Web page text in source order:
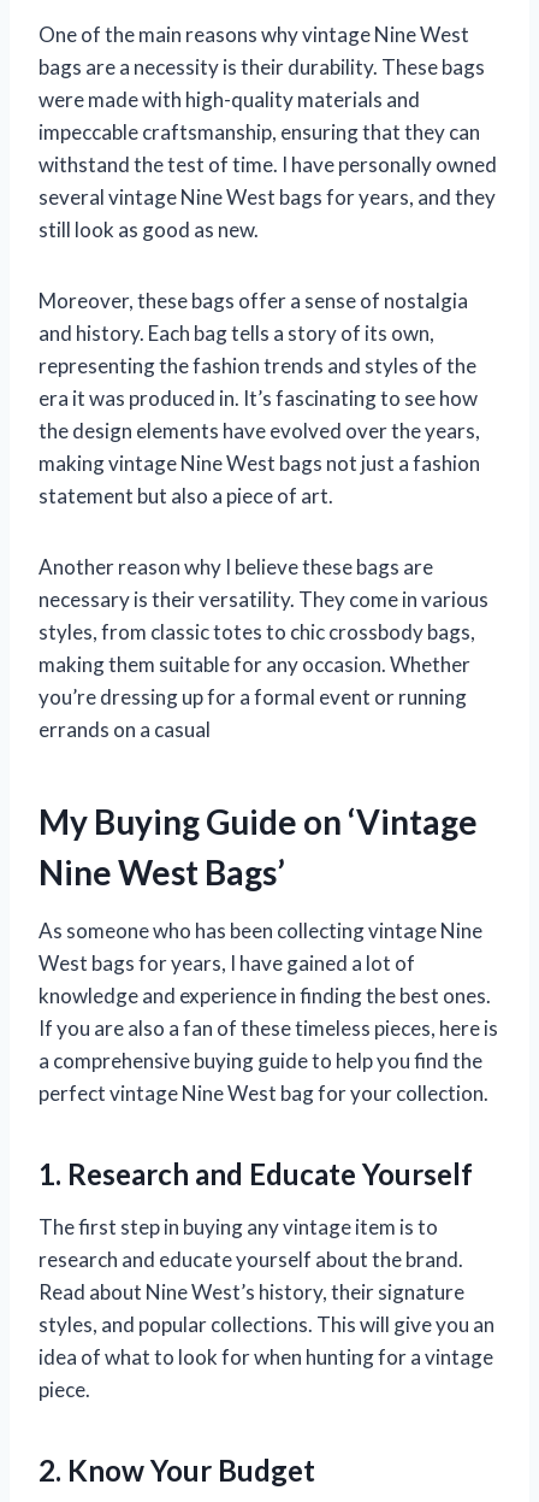
One of the main reasons why vintage Nine West
bags are a necessity is their durability. These bags
were made with high-quality materials and
impeccable craftsmanship, ensuring that they can
withstand the test of time. I have personally owned
several vintage Nine West bags for years, and they
still look as good as new.
Moreover, these bags offer a sense of nostalgia
and history. Each bag tells a story of its own,
representing the fashion trends and styles of the
era it was produced in. It’s fascinating to see how
the design elements have evolved over the years,
making vintage Nine West bags not just a fashion
statement but also a piece of art.
Another reason why I believe these bags are
necessary is their versatility. They come in various
styles, from classic totes to chic crossbody bags,
making them suitable for any occasion. Whether
you’re dressing up for a formal event or running
errands on a casual
My Buying Guide on ‘Vintage
Nine West Bags’
As someone who has been collecting vintage Nine
West bags for years, I have gained a lot of
knowledge and experience in finding the best ones.
If you are also a fan of these timeless pieces, here is
a comprehensive buying guide to help you find the
perfect vintage Nine West bag for your collection.
1. Research and Educate Yourself
The first step in buying any vintage item is to
research and educate yourself about the brand.
Read about Nine West’s history, their signature
styles, and popular collections. This will give you an
idea of what to look for when hunting for a vintage
piece.
2. Know Your Budget